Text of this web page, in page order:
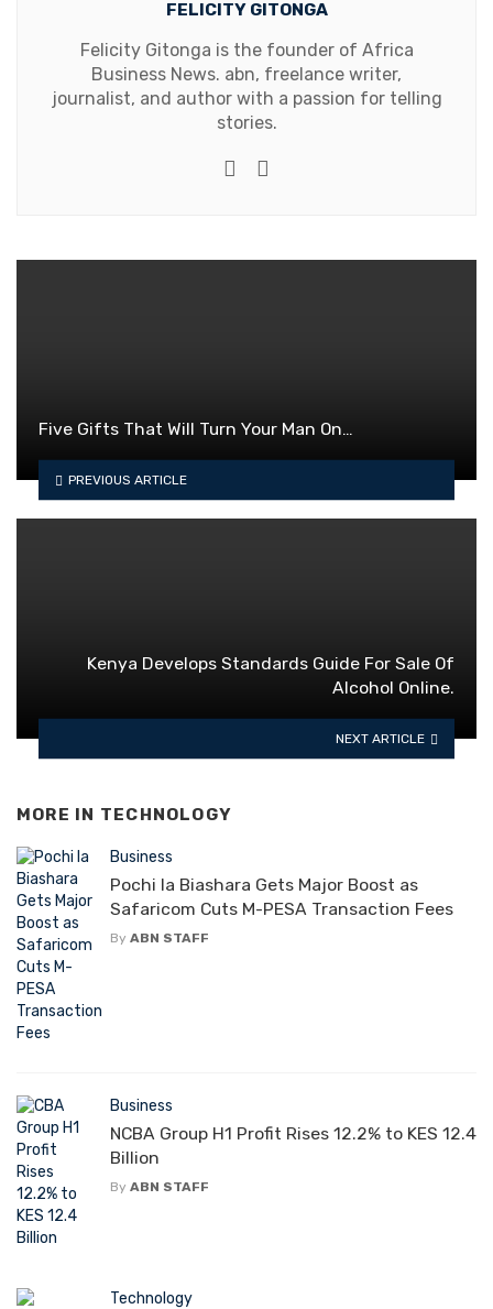
FELICITY GITONGA
Felicity Gitonga is the founder of Africa
Business News. abn, freelance writer,
journalist, and author with a passion for telling
stories.
Website
Five Gifts That Will Turn Your Man On…
PREVIOUS ARTICLE
Kenya Develops Standards Guide For Sale Of
Alcohol Online.
NEXT ARTICLE
MORE IN TECHNOLOGY
Business
Pochi la Biashara Gets Major Boost as
Safaricom Cuts M-PESA Transaction Fees
By ABN STAFF
Business
NCBA Group H1 Profit Rises 12.2% to KES 12.4
Billion
By ABN STAFF
Technology